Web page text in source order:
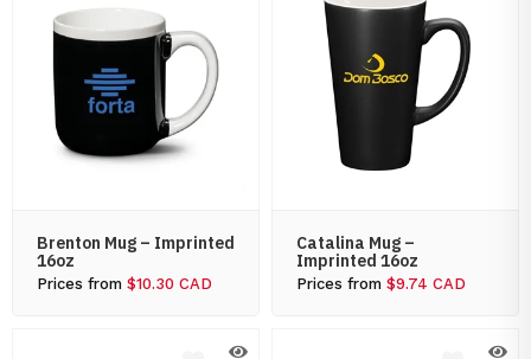
Brenton Mug – Imprinted
16oz
Prices from $10.30 CAD
Catalina Mug –
Imprinted 16oz
Prices from $9.74 CAD